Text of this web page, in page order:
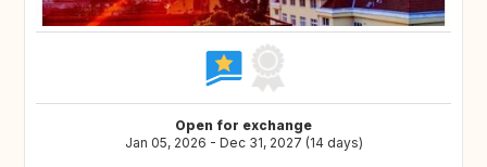
Open for exchange
Jan 05, 2026 - Dec 31, 2027 (14 days)